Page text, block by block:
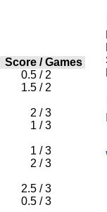
Score /Games
0.5 / 2
1.5 / 2
2 / 3
1 / 3
1 / 3
2 / 3
2.5 / 3
0.5 / 3